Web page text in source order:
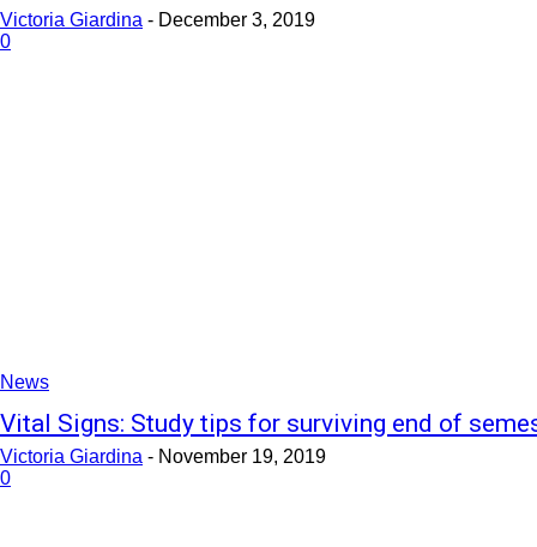
Victoria Giardina - December 3, 2019
0
News
Vital Signs: Study tips for surviving end of
Victoria Giardina - November 19, 2019
0